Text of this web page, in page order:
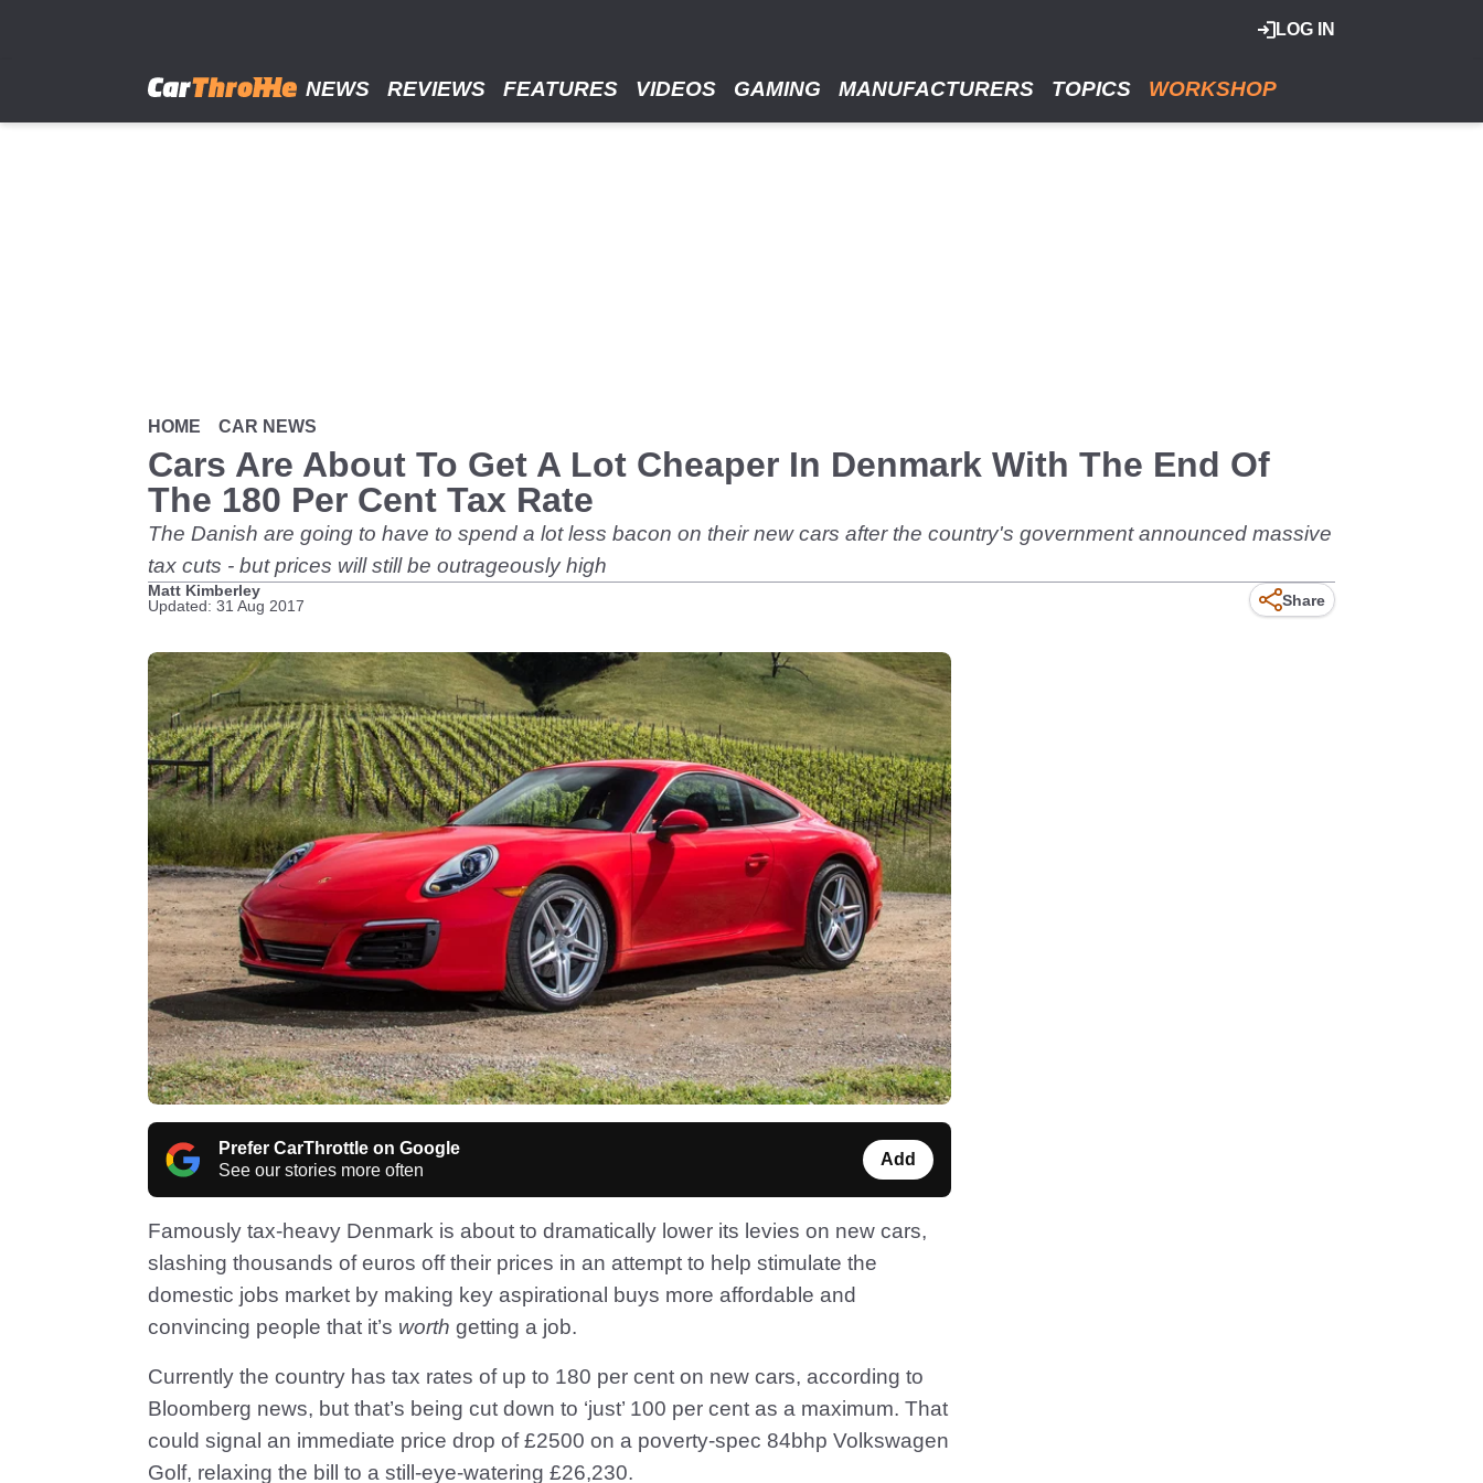
LOG IN
NEWS REVIEWS FEATURES VIDEOS GAMING MANUFACTURERS TOPICS WORKSHOP
HOME CAR NEWS
Cars Are About To Get A Lot Cheaper In Denmark With The End Of
The 180 Per Cent Tax Rate
The Danish are going to have to spend a lot less bacon on their new cars after the country's government announced massive
tax cuts - but prices will still be outrageously high
Matt Kimberley
Updated: 31 Aug 2017
Share
Prefer CarThrottle on Google
See our stories more often
Add
Famously tax-heavy Denmark is about to dramatically lower its levies on new cars,
slashing thousands of euros off their prices in an attempt to help stimulate the
domestic jobs market by making key aspirational buys more affordable and
convincing people that it’s worth getting a job.
Currently the country has tax rates of up to 180 per cent on new cars, according to
Bloomberg news, but that’s being cut down to ‘just’ 100 per cent as a maximum. That
could signal an immediate price drop of £2500 on a poverty-spec 84bhp Volkswagen
Golf, relaxing the bill to a still-eye-watering £26,230.